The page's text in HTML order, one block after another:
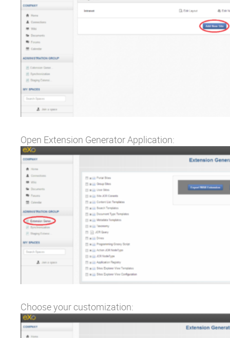
Open Extension Generator Application:
Choose your customization: